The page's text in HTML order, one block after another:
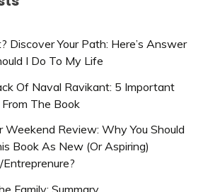
Discover Your Path: Here’s Answer
I Do To My Life
Of Naval Ravikant: 5 Important
The Book
Weekend Review: Why You Should
Book As New (Or Aspiring)